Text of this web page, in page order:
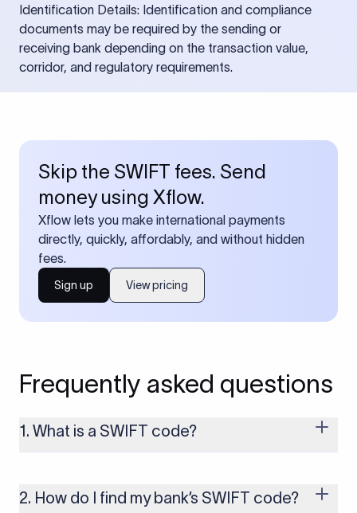
Identification Details: Identification and compliance
documents may be required by the sending or
receiving bank depending on the transaction value,
corridor, and regulatory requirements.
Skip the SWIFT fees. Send
money using Xflow.
Xflow lets you make international payments
directly, quickly, affordably, and without hidden
fees.
Sign up View pricing
Frequently asked questions
1. What is a SWIFT code?
money transfers. It’s usually 8 or 11 characters long and
includes details such as the bank’s name, country, and branch.
2. How do I find my bank’s SWIFT code?